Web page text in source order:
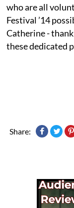
who are all
Festival ’14
Catherine -
these dedicated
Share: